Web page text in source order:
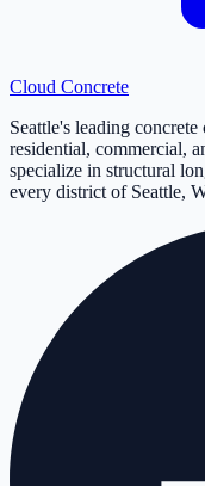
Cloud Concrete
Seattle's leading
residential, commercial,
specialize in structural
every district of Seattle,